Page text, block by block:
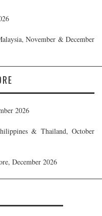
November & December
2026
& Thailand, October
December 2026